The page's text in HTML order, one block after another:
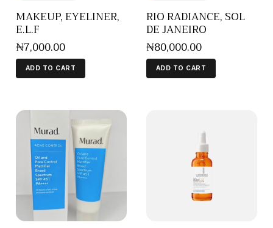
MAKEUP, EYELINER,
E.L.F
₦7,000.00
ADD TO CART
RIO RADIANCE, SOL
DE JANEIRO
₦80,000.00
ADD TO CART